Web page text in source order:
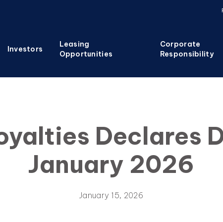
Investors
Leasing
Opportunities
Corporate
Responsibility
Declares
January 2026
January 15, 2026